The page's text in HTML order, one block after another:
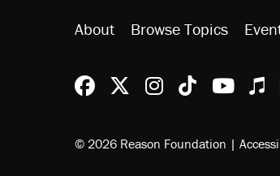
About Browse Topics
Reason Facebook
@reason on X
ReasonReason
© 2026 Reason Foundation |